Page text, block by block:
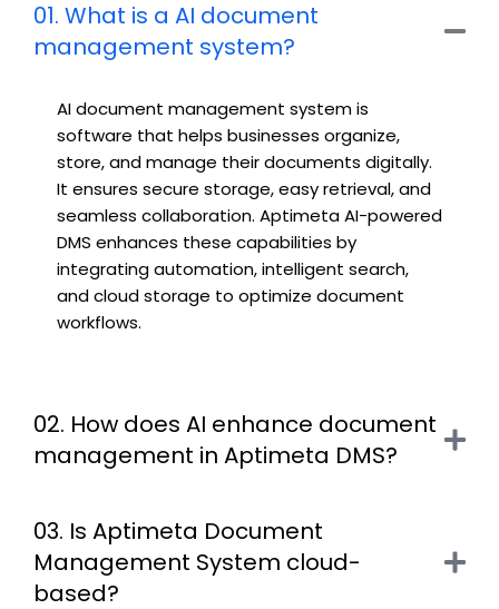
01. What is a AI document
management system?
AI document management systemis
software that helps businesses organize,
store, and manage their documents digitally.
It ensures secure storage, easy retrieval, and
seamless collaboration. Aptimeta AI-powered
DMS enhances these capabilities by
integrating automation, intelligent search,
and cloud storage to optimize document
workflows.
02. How does AI enhance document
management in Aptimeta DMS?
03. Is Aptimeta Document
Management System cloud-
based?